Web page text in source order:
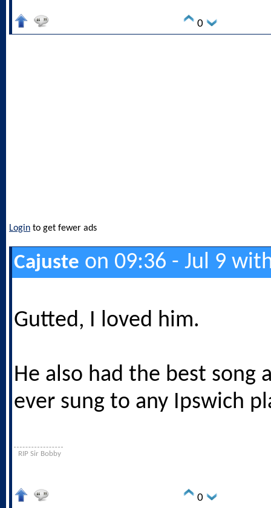
0
Login to get fewer ads
Cajuste on 09:36 - Jul 9
Gutted, I loved him.
He also had the best song
ever sung to any Ipswich
RIP Sir Bobby
0